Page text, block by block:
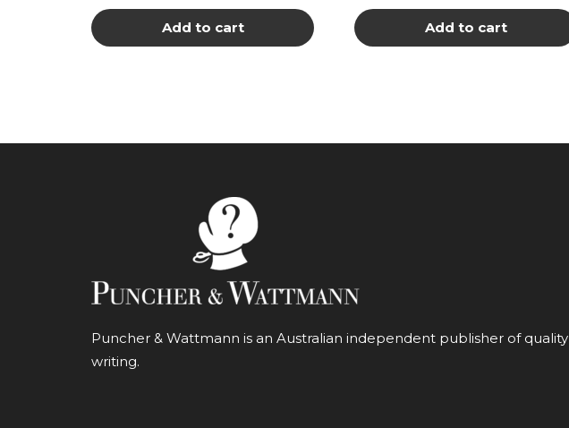
Add to cart Add to cart
Puncher & Wattmann is an Australian independent publisher of quality
writing.